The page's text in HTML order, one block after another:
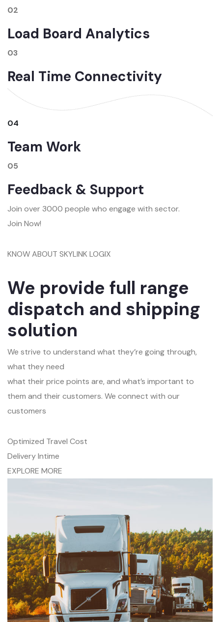
02
Load Board Analytics
03
Real Time Connectivity
04
Team Work
05
Feedback & Support
Join over 3000 people who engage with sector.
Join Now!
KNOW ABOUT SKYLINK LOGIX
We provide full range
dispatch and shipping
solution
We strive to understand what they’re going through,
what they need
what their price points are, and what’s important to
them and their customers. We connect with our
customers
Optimized Travel Cost
Delivery Intime
EXPLORE MORE